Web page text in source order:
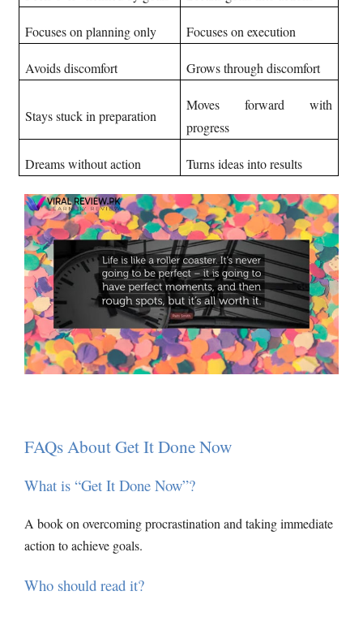
Focuses on planning only Focuses on execution
Avoids discomfort Grows through discomfort
Stays stuck in preparation
Moves forward with
progress
Dreams without action Turns ideas into results
FAQs About Get It Done Now
What is “Get It Done Now”?
A book on overcoming procrastination and taking immediate
action to achieve goals.
Who should read it?